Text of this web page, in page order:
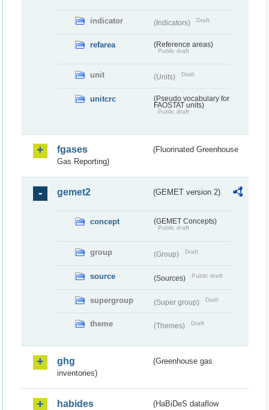
indicator (Indicators) Draft
refarea (Reference areas)
Public draft
unit (Units) Draft
unitcrc
(Pseudo vocabulary for
FAOSTAT units)
Public draft
fgases
(Fluorinated Greenhouse
Gas Reporting)
gemet2 (GEMET version 2)
concept (GEMET Concepts)
Public draft
group (Group) Draft
source (Sources) Public draft
supergroup (Super group) Draft
theme (Themes) Draft
ghg
(Greenhouse gas
inventories)
habides
(HaBiDeS dataflow